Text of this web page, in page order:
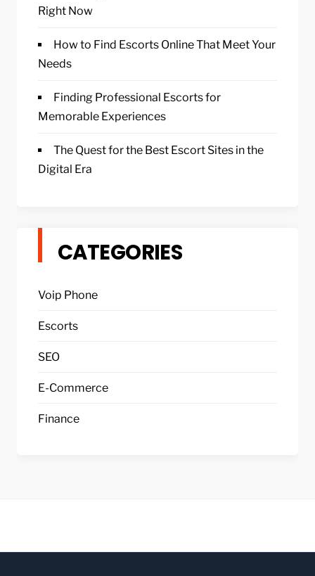
Right Now
How to Find Escorts Online That Meet Your
Needs
Finding Professional Escorts for
Memorable Experiences
The Quest for the Best Escort Sites in the
Digital Era
CATEGORIES
Voip Phone
Escorts
SEO
E-Commerce
Finance